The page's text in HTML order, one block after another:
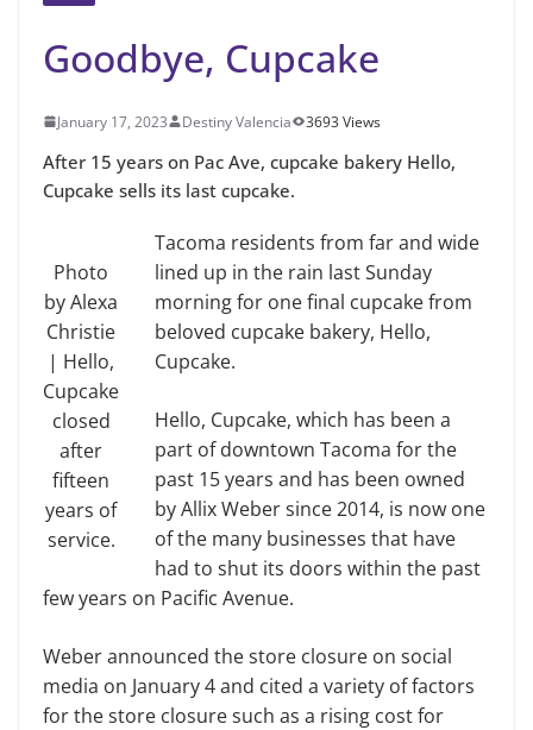
Goodbye, Cupcake
January 17, 2023 Destiny Valencia 3693 Views
After 15 years on Pac Ave, cupcake bakery Hello,
Cupcake sells its last cupcake.
Photo
by Alexa
Christie
| Hello,
Cupcake
closed
after
fifteen
years of
service.
Tacoma residents from far and wide
lined up in the rain last Sunday
morning for one final cupcake from
beloved cupcake bakery, Hello,
Cupcake.
Hello, Cupcake, which has been a
part of downtown Tacoma for the
past 15 years and has been owned
by Allix Weber since 2014, is now one
of the many businesses that have
had to shut its doors within the past
few years on Pacific Avenue.
Weber announced the store closure on social
media on January 4 and cited a variety of factors
for the store closure such as a rising cost for